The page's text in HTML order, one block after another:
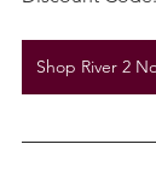
Shop River 2